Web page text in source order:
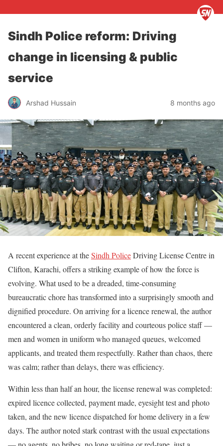
Sindh Police reform: Driving
change in licensing & public
service
Arshad Hussain 8 months ago
A recent experience at theSindh PoliceDriving License Centre in
Clifton, Karachi, offers a striking example of how the force is
evolving. What used to be a dreaded, time-consuming
bureaucratic chore has transformed into a surprisingly smooth and
dignified procedure. On arriving for a licence renewal, the author
encountered a clean, orderly facility and courteous police staff —
men and women in uniform who managed queues, welcomed
applicants, and treated them respectfully. Rather than chaos, there
was calm; rather than delays, there was efficiency.
Within less than half an hour, the license renewal was completed:
expired licence collected, payment made, eyesight test and photo
taken, and the new licence dispatched for home delivery in a few
days. The author noted stark contrast with the usual expectations